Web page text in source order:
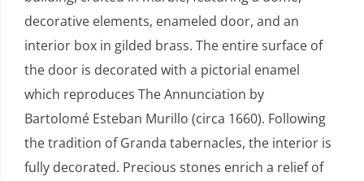
decorative elements, enameled door, and an
interior box in gilded brass. The entire surface of
the door is decorated with a pictorial enamel
which reproduces The Annunciation by
Bartolomé Esteban Murillo (circa 1660). Following
the tradition of Granda tabernacles, the interior is
fully decorated. Precious stones enrich a relief of